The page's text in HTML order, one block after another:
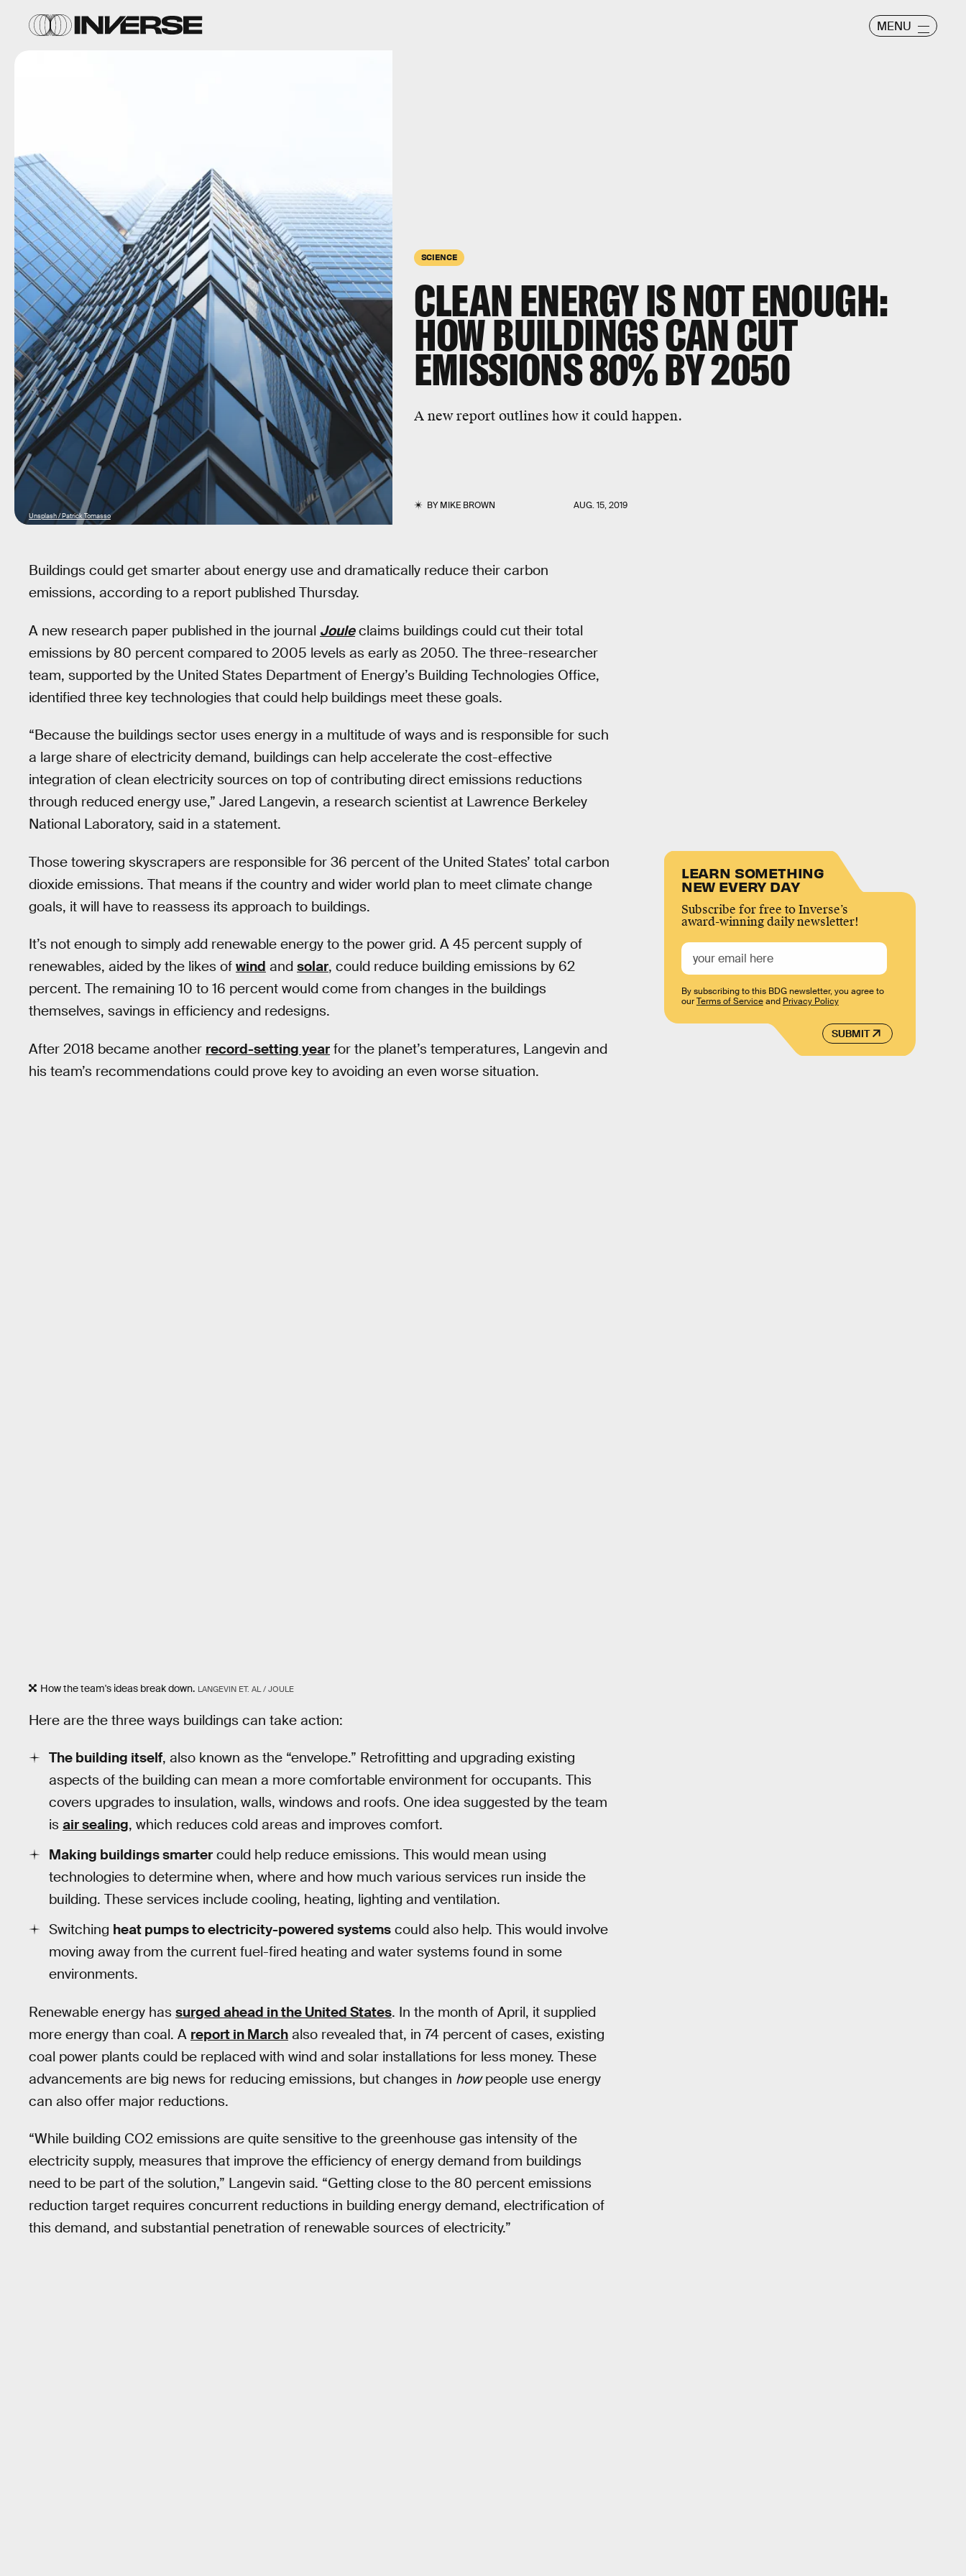
MENU
SCIENCE
CLEAN ENERGY IS NOT ENOUGH:
HOW BUILDINGS CAN CUT
EMISSIONS 80% BY 2050
A new report outlines how it could happen.
BYMIKE BROWN AUG. 15, 2019
Unsplash / Patrick Tomasso
Buildings could get smarter about energy use and dramatically reduce their carbon
emissions, according to a report published Thursday.
A new research paper published in the journal Jouleclaims buildings could cut their total
emissions by 80 percent compared to 2005 levels as early as 2050. The three-researcher
team, supported by the United States Department of Energy’s Building Technologies Office,
identified three key technologies that could help buildings meet these goals.
“Because the buildings sector uses energy in a multitude of ways and is responsible for such
a large share of electricity demand, buildings can help accelerate the cost-effective
integration of clean electricity sources on top of contributing direct emissions reductions
through reduced energy use,” Jared Langevin, a research scientist at Lawrence Berkeley
National Laboratory, said in a statement.
Those towering skyscrapers are responsible for 36 percent of the United States’ total carbon
dioxide emissions. That means if the country and wider world plan to meet climate change
goals, it will have to reassess its approach to buildings.
It’s not enough to simply add renewable energy to the power grid. A 45 percent supply of
renewables, aided by the likes of wind and solar, could reduce building emissions by 62
percent. The remaining 10 to 16 percent would come from changes in the buildings
themselves, savings in efficiency and redesigns.
After 2018 became another record-setting year for the planet’s temperatures, Langevin and
his team’s recommendations could prove key to avoiding an even worse situation.
How the team's ideas break down. LANGEVIN ET. AL / JOULE
Here are the three ways buildings can take action:
The building itself, also known as the “envelope.” Retrofitting and upgrading existing
aspects of the building can mean a more comfortable environment for occupants. This
covers upgrades to insulation, walls, windows and roofs. One idea suggested by the team
is air sealing, which reduces cold areas and improves comfort.
Making buildings smarter could help reduce emissions. This would mean using
technologies to determine when, where and how much various services run inside the
building. These services include cooling, heating, lighting and ventilation.
Switching heat pumps to electricity-powered systems could also help. This would involve
moving away from the current fuel-fired heating and water systems found in some
environments.
Renewable energy has surged ahead in the United States. In the month of April, it supplied
more energy than coal. A report in March also revealed that, in 74 percent of cases, existing
coal power plants could be replaced with wind and solar installations for less money. These
advancements are big news for reducing emissions, but changes in howpeople use energy
can also offer major reductions.
“While building CO2 emissions are quite sensitive to the greenhouse gas intensity of the
electricity supply, measures that improve the efficiency of energy demand from buildings
need to be part of the solution,” Langevin said. “Getting close to the 80 percent emissions
reduction target requires concurrent reductions in building energy demand, electrification of
this demand, and substantial penetration of renewable sources of electricity.”
LEARN SOMETHING
NEW EVERY DAY
Subscribe for free to Inverse’s
award-winning daily newsletter!
SUBMIT
By subscribing to this BDG newsletter, you agree to
ourTerms of Serviceand Privacy Policy